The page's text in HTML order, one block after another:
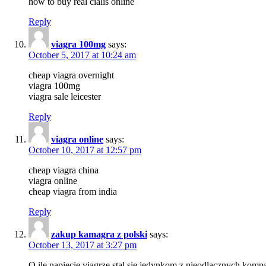
Reply
viagra 100mg says:
October 5, 2017 at 10:24 am
cheap viagra overnight
viagra 100mg
viagra sale leicester
Reply
viagra online says:
October 10, 2017 at 12:57 pm
cheap viagra china
viagra online
cheap viagra from india
Reply
zakup kamagra z polski says:
October 13, 2017 at 3:27 pm